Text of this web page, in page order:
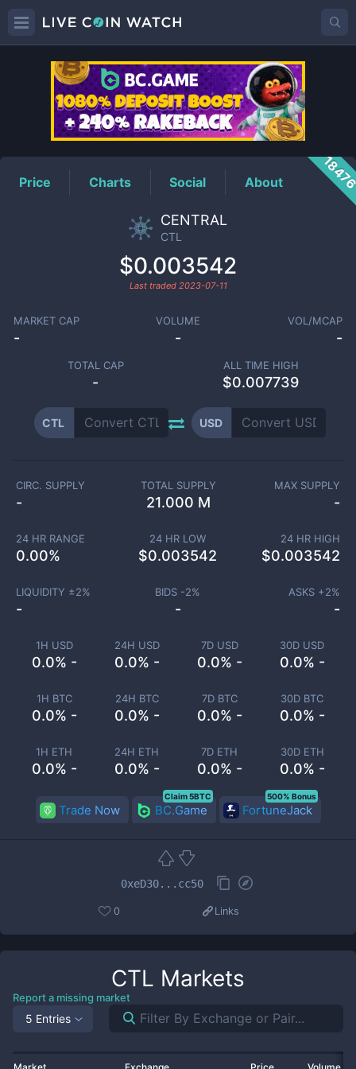
CTLPrice
Price Charts Social About
CENTRAL
CTL
$0.003542
Last traded 2023-07-11
MARKET CAP
-
VOLUME
-
VOL/MCAP
-
TOTAL CAP
-
ALL TIME HIGH
$0.007739
CTL USD
1H USD
0.0% -
24H USD
0.0% -
7D USD
0.0% -
30D USD
0.0% -
1H BTC
0.0% -
24H BTC
0.0% -
7D BTC
0.0% -
30D BTC
0.0% -
1H ETH
0.0% -
24H ETH
0.0% -
7D ETH
0.0% -
30D ETH
0.0% -
CIRC. SUPPLY
-
TOTAL SUPPLY
21.000 M
MAX SUPPLY
-
24 HR RANGE
0.00%
24 HR LOW
$0.003542
24 HR HIGH
$0.003542
LIQUIDITY ±2%
-
BIDS -2%
-
ASKS +2%
-
Trade Now BC.Game
Claim 5BTC
FortuneJack
500% Bonus
0xeD30...cc50
0 Links
CTL Markets
Report a missing market
5 Entries